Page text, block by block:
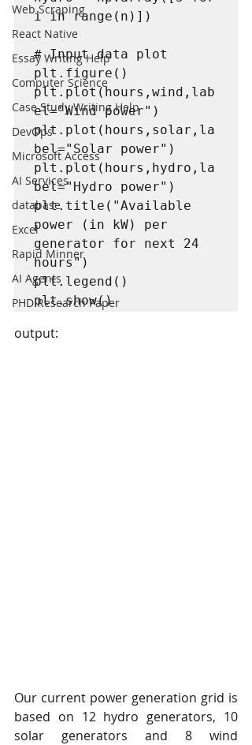
Web Scraping
React Native
Essay Writing Help
Computer Science
Case Study Writing Help
DevOps
Microsoft Access
AI Services
database
Excel
Rapid Minner
AI Agents
PHD Research Paper
i in range(n)])
# Input data plot
plt.figure()
plt.plot(hours,wind,lab
el="Wind power")
plt.plot(hours,solar,la
bel="Solar power")
plt.plot(hours,hydro,la
bel="Hydro power")
plt.title("Available
power (in kW) per
generator for next 24
hours")
plt.legend()
plt.show()
output:
Our current power generation grid is
based on 12 hydro generators, 10
solar generators and 8 wind